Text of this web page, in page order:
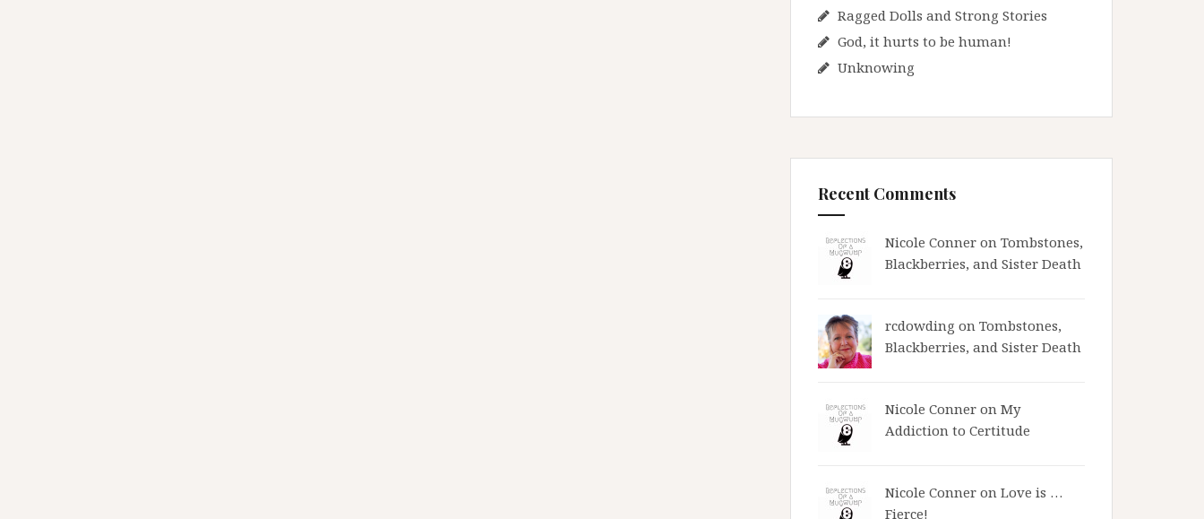
Ragged Dolls and Strong Stories
God, it hurts to be human!
Unknowing
Recent Comments
Nicole Conner on Tombstones,
Blackberries, and Sister Death
rcdowding on Tombstones,
Blackberries, and Sister Death
Nicole Conner on My
Addiction to Certitude
Nicole Conner on Love is …
Fierce!